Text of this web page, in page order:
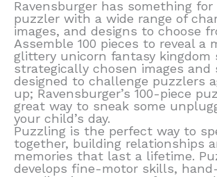
Ravensburger has something for
puzzler with a wide range of
images, and designs to choose
Assemble 100 pieces to reveal a
glittery unicorn fantasy kingdom
strategically chosen images and
designed to challenge puzzlers
up; Ravensburger’s 100-piece
great way to sneak some
your child’s day.
Puzzling is the perfect way to
together, building relationships
memories that last a lifetime.
develops fine-motor skills,